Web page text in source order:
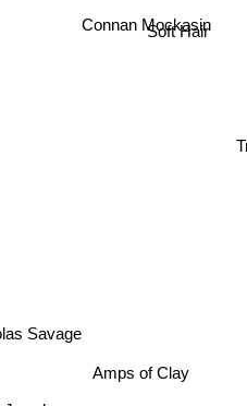
Soft Hair
Connan Mockasin
Savage
Amps of Clay